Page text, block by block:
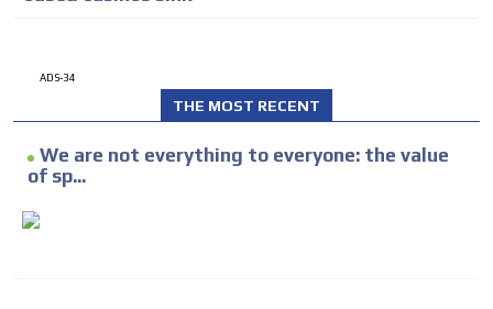
ADS-34
THE MOST RECENT
We are not everything to everyone: the value
of sp...